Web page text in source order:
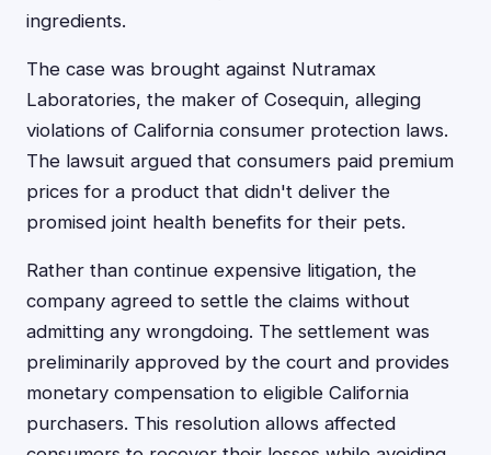
ingredients.
The case was brought against Nutramax
Laboratories, the maker of Cosequin, alleging
violations of California consumer protection laws.
The lawsuit argued that consumers paid premium
prices for a product that didn't deliver the
promised joint health benefits for their pets.
Rather than continue expensive litigation, the
company agreed to settle the claims without
admitting any wrongdoing. The settlement was
preliminarily approved by the court and provides
monetary compensation to eligible California
purchasers. This resolution allows affected